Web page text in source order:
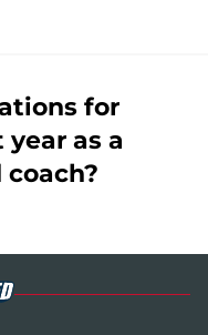
for
as a